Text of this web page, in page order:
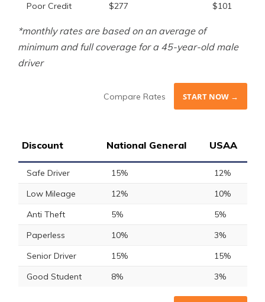
Poor Credit
$277 $101
*monthly rates are based on an average of
minimum and full coverage for a 45-year-old male
driver
Compare Rates START NOW →
Discount National General USAA
Safe Driver 15%
12%
Low Mileage
12%
10%
Anti Theft
5%
5%
Paperless
10%
3%
Senior Driver
15%
15%
Good Student
8% 3%